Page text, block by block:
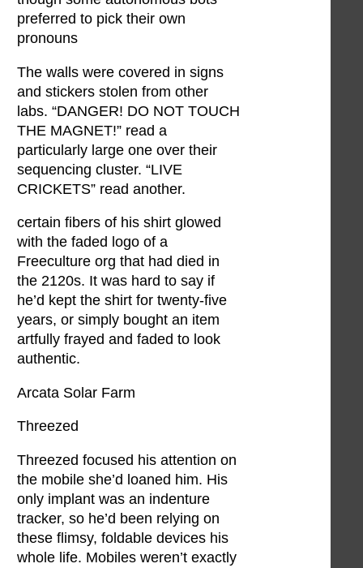
preferred to pick their own
pronouns
The walls were covered in signs
and stickers stolen from other
labs. “DANGER! DO NOT TOUCH
THE MAGNET!” read a
particularly large one over their
sequencing cluster. “LIVE
CRICKETS” read another.
certain fibers of his shirt glowed
with the faded logo of a
Freeculture org that had died in
the 2120s. It was hard to say if
he’d kept the shirt for twenty-five
years, or simply bought an item
artfully frayed and faded to look
authentic.
Arcata Solar Farm
Threezed
Threezed focused his attention on
the mobile she’d loaned him. His
only implant was an indenture
tracker, so he’d been relying on
these flimsy, foldable devices his
whole life. Mobiles weren’t exactly